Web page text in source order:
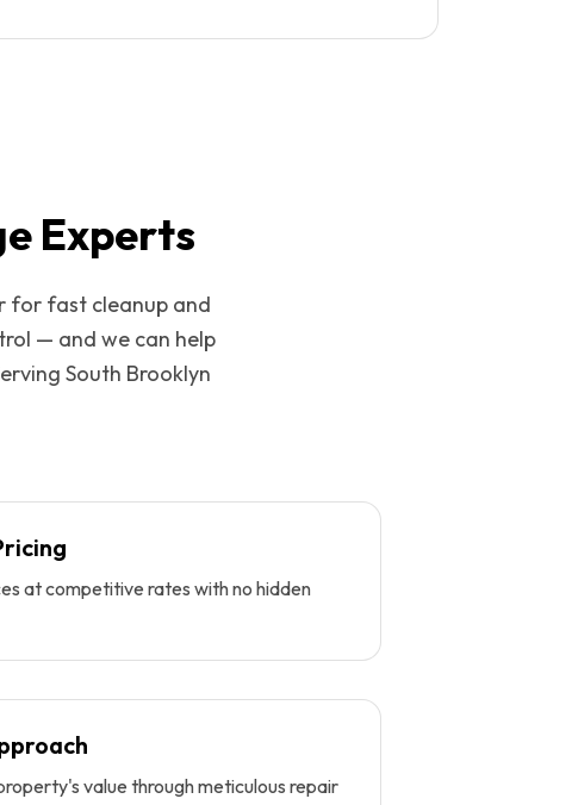
Experts
for fast cleanup and
— and we can help
South Brooklyn
at competitive rates with no hidden
value through meticulous repair